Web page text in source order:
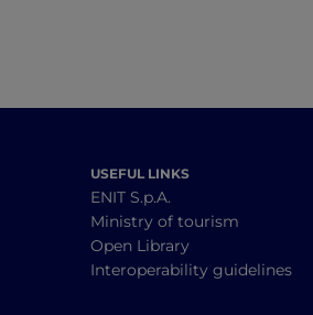
USEFUL LINKS
ENIT S.p.A.
Ministry of tourism
Open Library
Interoperability guidelines